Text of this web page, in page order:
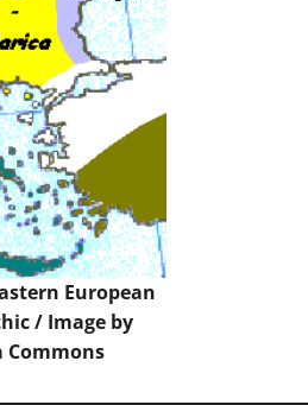
European
/ Image by
Commons